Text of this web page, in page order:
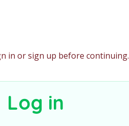
in or sign up before continuing.
Log in